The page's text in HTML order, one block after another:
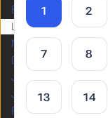
1
2
7 8
13 14
Exodus
Leviticus
Numbers
Deuteronomy
Joshua
Judges
Ruth